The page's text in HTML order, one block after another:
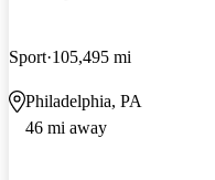
Sport 105,495 mi
Philadelphia, PA
46 mi away